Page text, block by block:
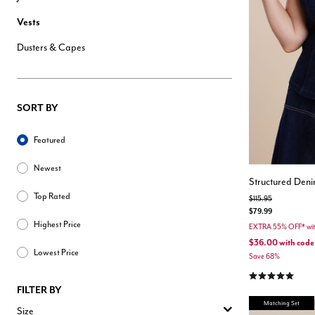
Hats & Scarves
Hair Tools
CUUP Bras & Intimates
Vests
Dusters & Capes
SORT BY
Sort ByFeatured
Newest
Top Rated
Highest Price
Lowest Price
FILTER BY
Size
Structured
Price reduced from
$115.95to
$79.99
EXTRA 55% OFF*
$36.00with code
Save 68%
5.0 out of 5
Matching Set